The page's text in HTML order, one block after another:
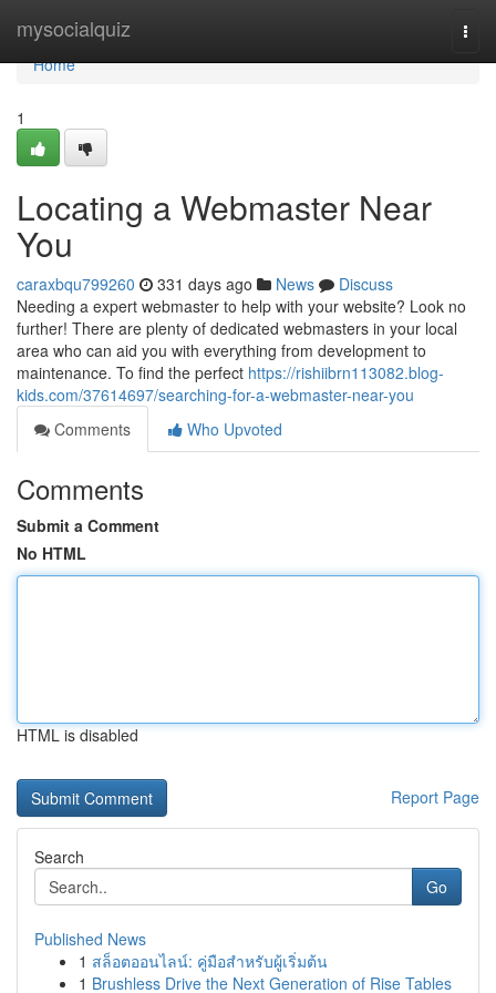
mysocialquiz
Home
Home
1
Locating a Webmaster Near
You
caraxbqu799260 331 days ago News
Discuss
Needing a expert webmaster to help with your website? Look no
further! There are plenty of dedicated webmasters in your local
area who can aid you with everything from development to
maintenance. To find the perfect https://rishiibrn113082.blog-
kids.com/37614697/searching-for-a-webmaster-near-you
Comments
Who Upvoted
Comments
Submit a Comment
No HTML
HTML is disabled
Report Page
Search
Go
Published News
1 สล็อตออนไลน์: คู่มือสำหรับผู้เริ่มต้น
1 Brushless Drive the Next Generation of Rise Tables